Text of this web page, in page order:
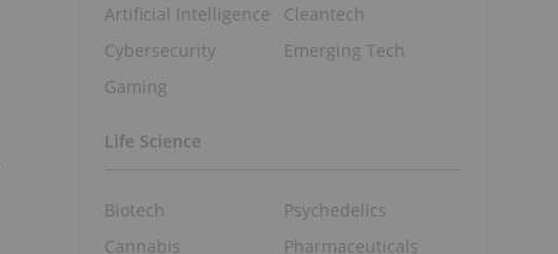
Artificial Intelligence
Cybersecurity
Gaming
Cleantech
Emerging Tech
Life Science
Biotech
Cannabis
Psychedelics
Pharmaceuticals